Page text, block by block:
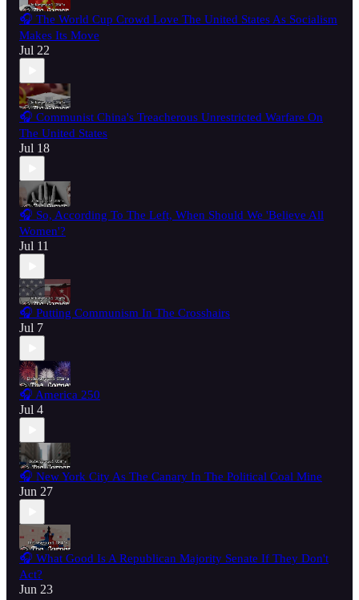
🎧 The World Cup Crowd Love The United States As Socialism
Makes Its Move
Jul 22
🎧 Communist China's Treacherous Unrestricted Warfare On
The United States
Jul 18
🎧 So, According To The Left, When Should We 'Believe All
Women'?
Jul 11
🎧 Putting Communism In The Crosshairs
Jul 7
🎧 America 250
Jul 4
🎧 New York City As The Canary In The Political Coal Mine
Jun 27
🎧 What Good Is A Republican Majority Senate If They Don't
Act?
Jun 23